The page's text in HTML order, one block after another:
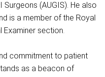
(AUGIS). He also
is a member of the Royal
section.
commitment to patient
as a beacon of